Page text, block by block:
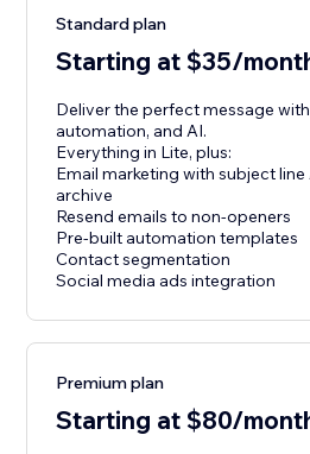
Standard plan
Starting at $35/
Deliver the perfect message
automation, and AI.
Everything in Lite, plus:
Email marketing with subject
archive
Resend emails to non-openers
Pre-built automation templates
Contact segmentation
Social media ads integration
Premium plan
Starting at $80/